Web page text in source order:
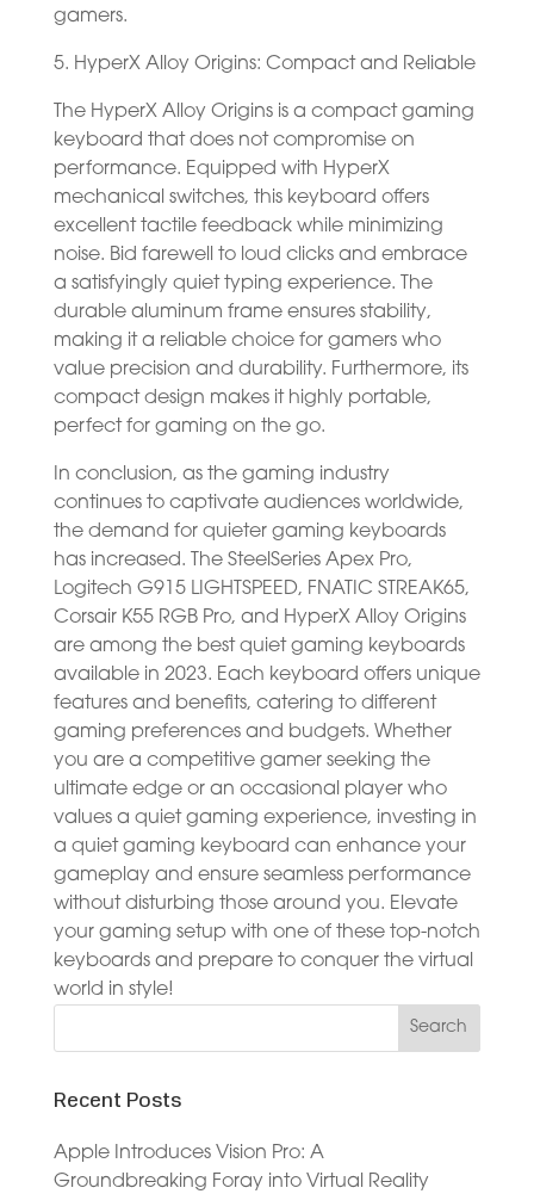
gamers.
5. HyperX Alloy Origins: Compact and Reliable
The HyperX Alloy Origins is a compact gaming
keyboard that does not compromise on
performance. Equipped with HyperX
mechanical switches, this keyboard offers
excellent tactile feedback while minimizing
noise. Bid farewell to loud clicks and embrace
a satisfyingly quiet typing experience. The
durable aluminum frame ensures stability,
making it a reliable choice for gamers who
value precision and durability. Furthermore, its
compact design makes it highly portable,
perfect for gaming on the go.
In conclusion, as the gaming industry
continues to captivate audiences worldwide,
the demand for quieter gaming keyboards
has increased. The SteelSeries Apex Pro,
Logitech G915 LIGHTSPEED, FNATIC STREAK65,
Corsair K55 RGB Pro, and HyperX Alloy Origins
are among the best quiet gaming keyboards
available in 2023. Each keyboard offers unique
features and benefits, catering to different
gaming preferences and budgets. Whether
you are a competitive gamer seeking the
ultimate edge or an occasional player who
values a quiet gaming experience, investing in
a quiet gaming keyboard can enhance your
gameplay and ensure seamless performance
without disturbing those around you. Elevate
your gaming setup with one of these top-notch
keyboards and prepare to conquer the virtual
world in style!
Recent Posts
Apple Introduces Vision Pro: A
Groundbreaking Foray into Virtual Reality